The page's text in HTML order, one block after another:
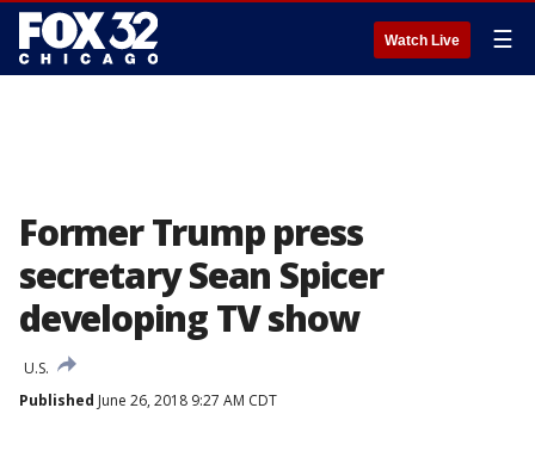
Watch Live ☰
Former Trump press
secretary Sean Spicer
developing TV show
U.S.
Published June 26, 2018 9:27 AM CDT